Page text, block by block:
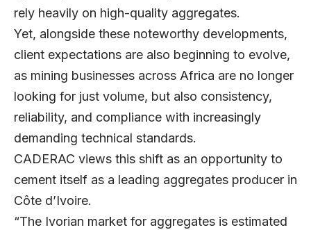
rely heavily on high-quality aggregates.
Yet, alongside these noteworthy developments,
client expectations are also beginning to evolve,
as mining businesses across Africa are no longer
looking for just volume, but also consistency,
reliability, and compliance with increasingly
demanding technical standards.
CADERAC views this shift as an opportunity to
cement itself as a leading aggregates producer in
Côte d’Ivoire.
“The Ivorian market for aggregates is estimated